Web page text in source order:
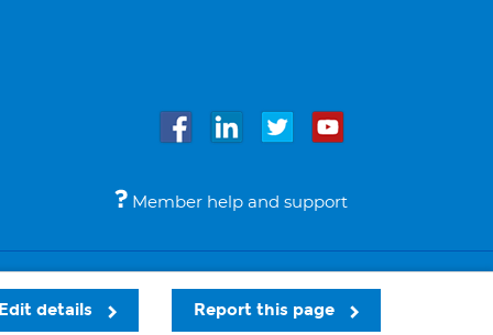
Report this page
Edit details
Member help and support
Accessibility Legal notices © Bupa 2026